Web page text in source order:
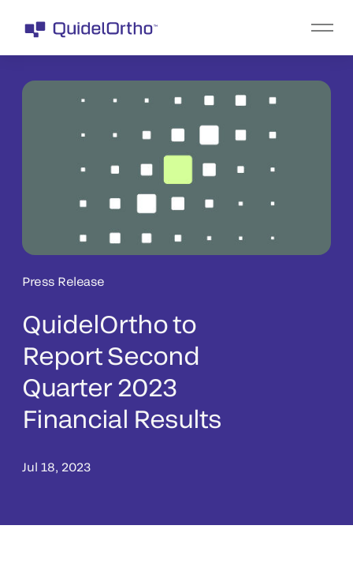
Press Release
QuidelOrtho to
Report Second
Quarter 2023
Financial Results
Jul 18, 2023